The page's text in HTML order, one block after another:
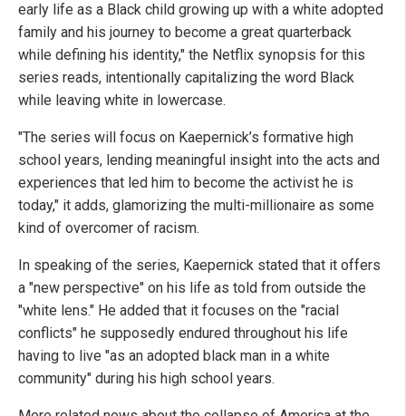
early life as a Black child growing up with a white adopted
family and his journey to become a great quarterback
while defining his identity," the Netflix synopsis for this
series reads, intentionally capitalizing the word Black
while leaving white in lowercase.
"The series will focus on Kaepernick’s formative high
school years, lending meaningful insight into the acts and
experiences that led him to become the activist he is
today," it adds, glamorizing the multi-millionaire as some
kind of overcomer of racism.
In speaking of the series, Kaepernick stated that it offers
a "new perspective" on his life as told from outside the
"white lens." He added that it focuses on the "racial
conflicts" he supposedly endured throughout his life
having to live "as an adopted black man in a white
community" during his high school years.